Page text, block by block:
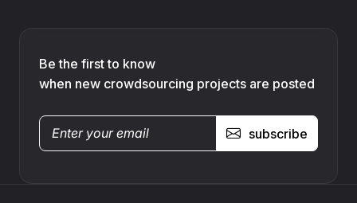
Be the first to know
when new crowdsourcing projects are posted
subscribe